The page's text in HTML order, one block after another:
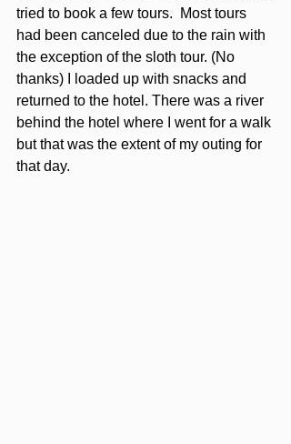
tried to book a few tours.  Most tours
had been canceled due to the rain with
the exception of the sloth tour. (No
thanks) I loaded up with snacks and
returned to the hotel. There was a river
behind the hotel where I went for a walk
but that was the extent of my outing for
that day.